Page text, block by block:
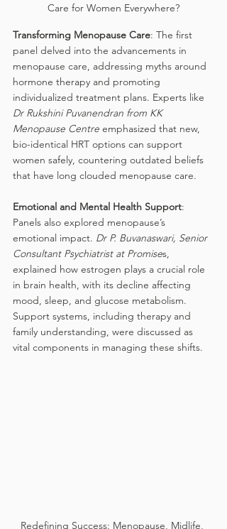
Care for Women Everywhere?
Transforming Menopause Care: The first
panel delved into the advancements in
menopause care, addressing myths around
hormone therapy and promoting
individualized treatment plans. Experts like
Dr Rukshini Puvanendran from KK
Menopause Centre emphasized that new,
bio-identical HRT options can support
women safely, countering outdated beliefs
that have long clouded menopause care.
Emotional and Mental Health Support:
Panels also explored menopause’s
emotional impact. Dr P. Buvanaswari, Senior
Consultant Psychiatrist at Promises,
explained how estrogen plays a crucial role
in brain health, with its decline affecting
mood, sleep, and glucose metabolism.
Support systems, including therapy and
family understanding, were discussed as
vital components in managing these shifts.
Redefining Success: Menopause, Midlife,